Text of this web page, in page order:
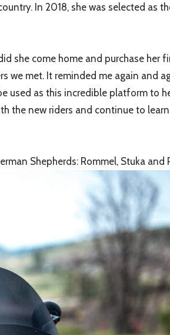
In 2018, she was selected as
she come home and purchase
we met. It reminded me again and
used as this incredible platform to
the new riders and continue to
Shepherds: Rommel, Stuka and